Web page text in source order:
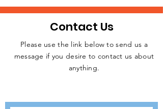
JOIN THE
Contact Us
Please use the link below to send us a
message if you desire to contact us about
anything.